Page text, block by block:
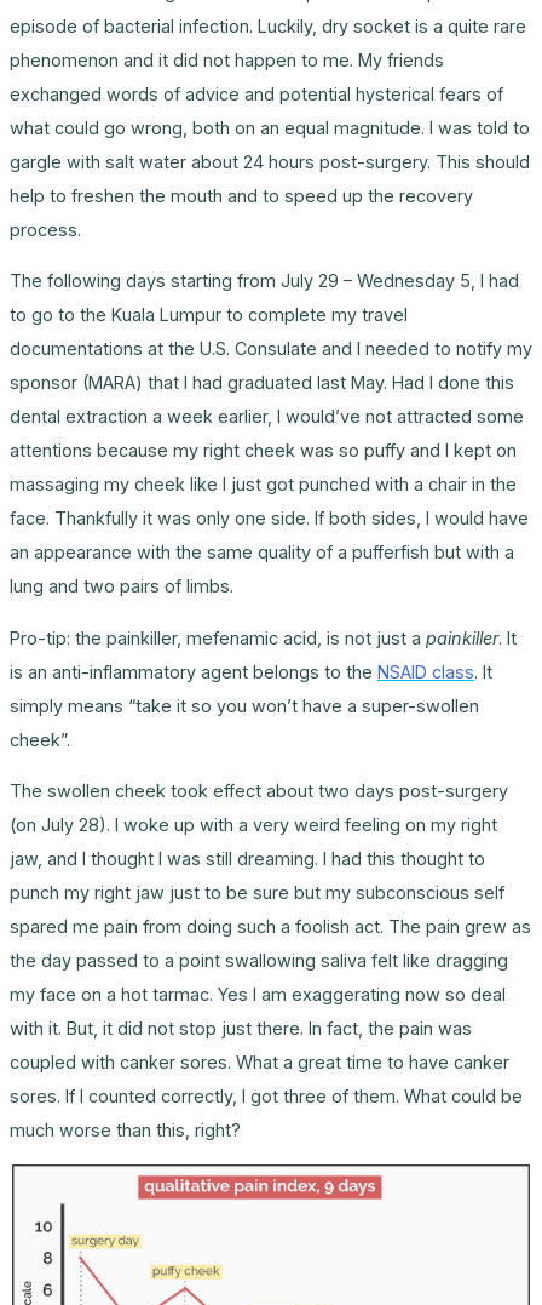
episode of bacterial infection. Luckily, dry socket is a quite rare
phenomenon and it did not happen to me. My friends
exchanged words of advice and potential hysterical fears of
what could go wrong, both on an equal magnitude. I was told to
gargle with salt water about 24 hours post-surgery. This should
help to freshen the mouth and to speed up the recovery
process.
The following days starting from July 29 – Wednesday 5, I had
to go to the Kuala Lumpur to complete my travel
documentations at the U.S. Consulate and I needed to notify my
sponsor (MARA) that I had graduated last May. Had I done this
dental extraction a week earlier, I would’ve not attracted some
attentions because my right cheek was so puffy and I kept on
massaging my cheek like I just got punched with a chair in the
face. Thankfully it was only one side. If both sides, I would have
an appearance with the same quality of a pufferfish but with a
lung and two pairs of limbs.
Pro-tip: the painkiller, mefenamic acid, is not just a painkiller. It
is an anti-inflammatory agent belongs to the NSAID class. It
simply means “take it so you won’t have a super-swollen
cheek”.
The swollen cheek took effect about two days post-surgery
(on July 28). I woke up with a very weird feeling on my right
jaw, and I thought I was still dreaming. I had this thought to
punch my right jaw just to be sure but my subconscious self
spared me pain from doing such a foolish act. The pain grew as
the day passed to a point swallowing saliva felt like dragging
my face on a hot tarmac. Yes I am exaggerating now so deal
with it. But, it did not stop just there. In fact, the pain was
coupled with canker sores. What a great time to have canker
sores. If I counted correctly, I got three of them. What could be
much worse than this, right?